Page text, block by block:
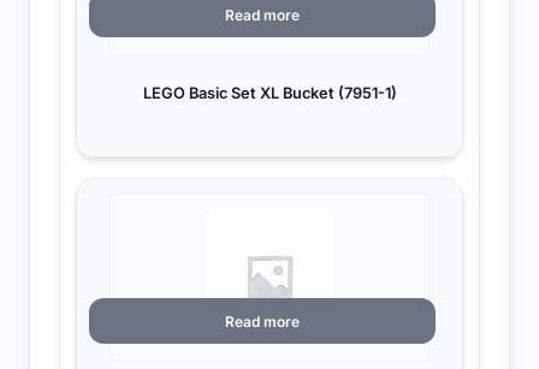
LEGO Basic Set XL Bucket (7951-1)
Read more
Read more